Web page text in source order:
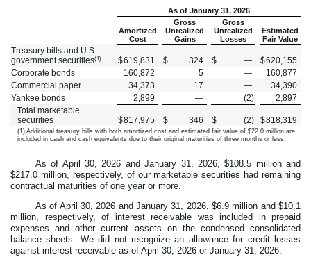
As of January 31, 2026
Amortized
Cost
Gross
Unrealized
Gains
Gross
Unrealized
Losses
Estimated
Fair Value
Treasury bills and U.S.
government securities(1) $619,831 $ 324 $ — $620,155
Corporate bonds
160,872 5 —
160,877
Commercial paper
34,373 17 —
34,390
Yankee bonds
2,899 — (2)
2,897
Total marketable
securities
$817,975 $ 346 $ (2) $818,319
(1) Additional treasury bills with both amortized cost and estimated fair value of $22.0 million are
included in cash and cash equivalents due to their original maturities of three months or less.
As of April 30, 2026 and January 31, 2026, $108.5 million and
$217.0 million, respectively, of our marketable securities had remaining
contractual maturities of one year or more.
As of April 30, 2026 and January 31, 2026, $6.9 million and $10.1
million, respectively, of interest receivable was included in prepaid
expenses and other current assets on the condensed consolidated
balance sheets. We did not recognize an allowance for credit losses
against interest receivable as of April 30, 2026 or January 31, 2026.